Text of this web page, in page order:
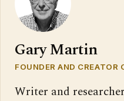
Gary Martin
FOUNDER AND CREATOR
Writer and